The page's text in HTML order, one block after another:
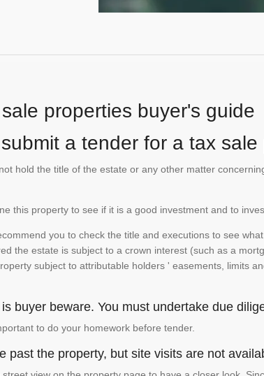
properties buyer's guide
a tender for a tax
hold the title of the estate or any other matter
this property to see if it is a good investment and to
you to check the title and executions to see
the estate is subject to a crown interest (such as a
subject to attributable holders ' easements, limits
buyer beware. You must undertake due
to do your homework before tender.
past the property, but site visits are not